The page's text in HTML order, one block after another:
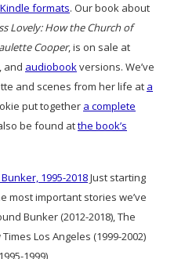
Kindle formats. Our book about
Lovely: How the Church of
Cooper, is on sale at
, and audiobookversions. We’ve
and scenes from her life at a
put together a complete
be found atthe book’s
1995-2018Just starting
most important stories we’ve
Bunker (2012-2018), The
Los Angeles (1999-2002)
1999)